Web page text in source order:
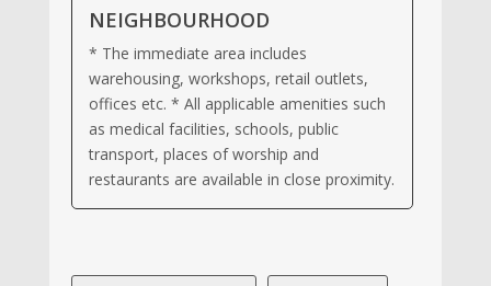
NEIGHBOURHOOD
* The immediate area includes
warehousing, workshops, retail outlets,
offices etc. * All applicable amenities such
as medical facilities, schools, public
transport, places of worship and
restaurants are available in close proximity.